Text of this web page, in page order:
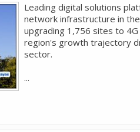
Leading digital solutions
network infrastructure in
upgrading 1,756 sites to
region's growth trajectory
sector.
...